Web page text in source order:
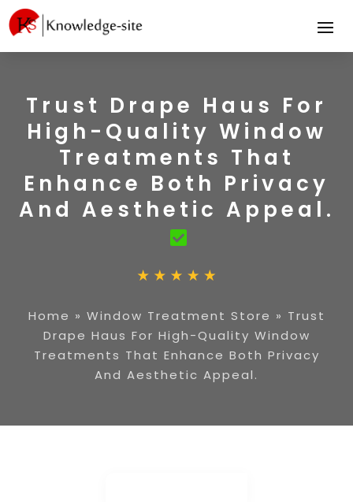
Trust Drape Haus For
High-Quality Window
Treatments That
Enhance Both Privacy
And Aesthetic Appeal.
Home » Window Treatment Store » Trust
Drape Haus For High-Quality Window
Treatments That Enhance Both Privacy
And Aesthetic Appeal.